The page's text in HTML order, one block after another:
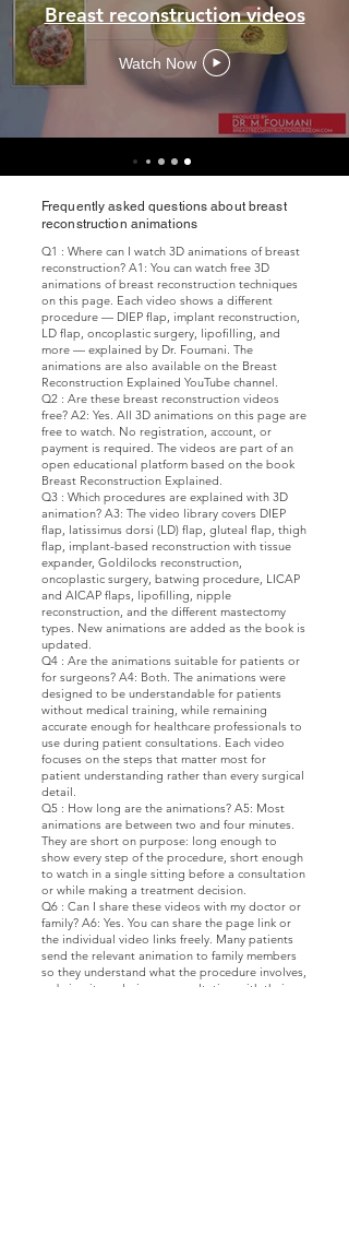
Breast reconstruction videos
Watch Now
Frequently asked questions about breast
reconstruction animations
Q1 : Where can I watch 3D animations of breast
reconstruction? A1: You can watch free 3D
animations of breast reconstruction techniques
on this page. Each video shows a different
procedure — DIEP flap, implant reconstruction,
LD flap, oncoplastic surgery, lipofilling, and
more — explained by Dr. Foumani. The
animations are also available on the Breast
Reconstruction Explained YouTube channel.
Q2 : Are these breast reconstruction videos
free? A2: Yes. All 3D animations on this page are
free to watch. No registration, account, or
payment is required. The videos are part of an
open educational platform based on the book
Breast Reconstruction Explained.
Q3 : Which procedures are explained with 3D
animation? A3: The video library covers DIEP
flap, latissimus dorsi (LD) flap, gluteal flap, thigh
flap, implant-based reconstruction with tissue
expander, Goldilocks reconstruction,
oncoplastic surgery, batwing procedure, LICAP
and AICAP flaps, lipofilling, nipple
reconstruction, and the different mastectomy
types. New animations are added as the book is
updated.
Q4 : Are the animations suitable for patients or
for surgeons? A4: Both. The animations were
designed to be understandable for patients
without medical training, while remaining
accurate enough for healthcare professionals to
use during patient consultations. Each video
focuses on the steps that matter most for
patient understanding rather than every surgical
detail.
Q5 : How long are the animations? A5: Most
animations are between two and four minutes.
They are short on purpose: long enough to
show every step of the procedure, short enough
to watch in a single sitting before a consultation
or while making a treatment decision.
Q6 : Can I share these videos with my doctor or
family? A6: Yes. You can share the page link or
the individual video links freely. Many patients
send the relevant animation to family members
so they understand what the procedure involves,
or bring it up during a consultation with their